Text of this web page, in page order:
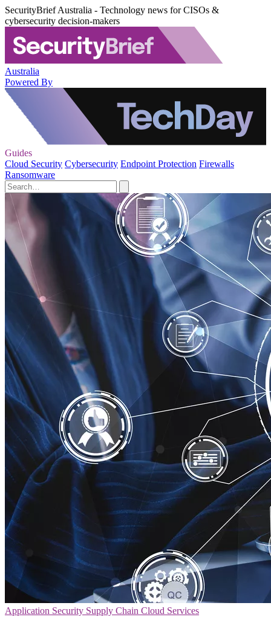
SecurityBrief Australia - Technology news for CISOs &
cybersecurity decision-makers
Australia
Powered By
Guides
Cloud Security Cybersecurity Endpoint Protection Firewalls
Ransomware
Application Security Supply Chain Cloud Services